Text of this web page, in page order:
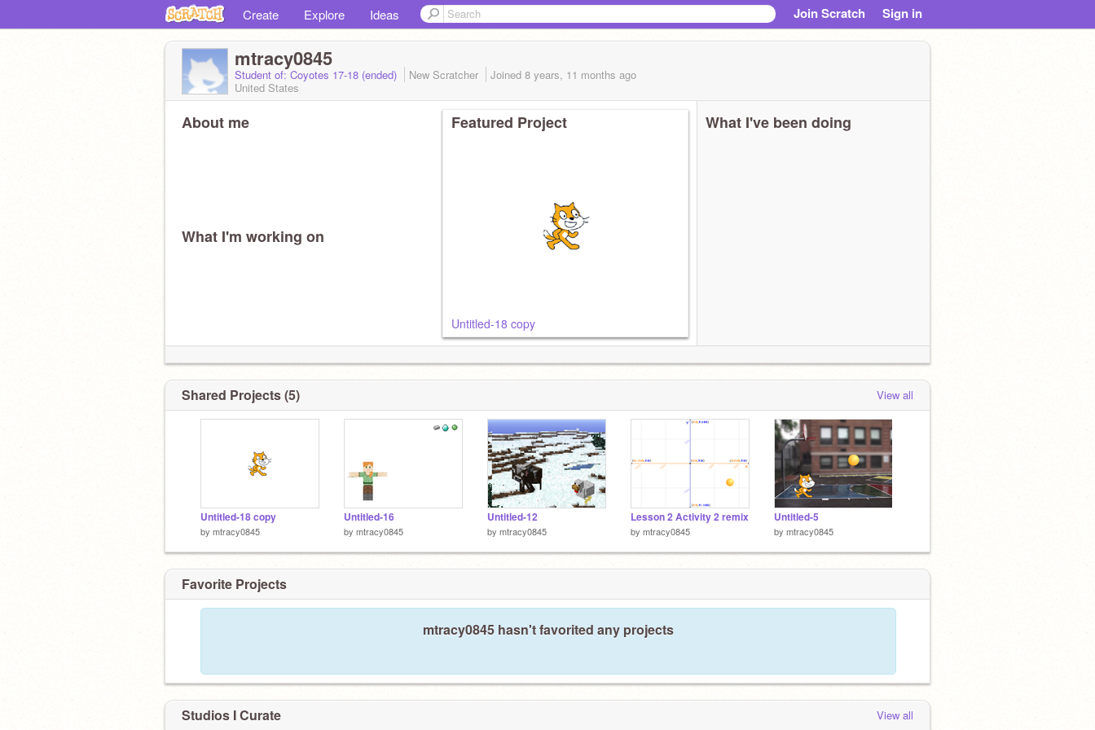
Create Explore Ideas Join Scratch Sign in
mtracy0845
Student of: Coyotes 17-18 (ended) New Scratcher Joined 8 years, 11 months ago
United States
About me
What I'm working on
Featured Project
Untitled-18 copy
What I've been doing
Shared Projects (5) View all
Untitled-18 copy
by mtracy0845
Untitled-16
by mtracy0845
Untitled-12
by mtracy0845
Lesson 2 Activity 2 remix
by mtracy0845
Untitled-5
by mtracy0845
Favorite Projects
mtracy0845 hasn't favorited any projects
Studios I Curate View all